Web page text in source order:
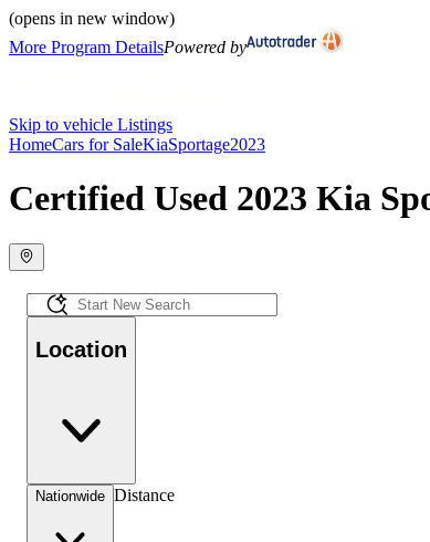
(opens in new window)
More Program DetailsPowered by
Skip to vehicle Listings
HomeCars for SaleKiaSportage2023
Certified Used 2023 Kia
Location
Nationwide Distance